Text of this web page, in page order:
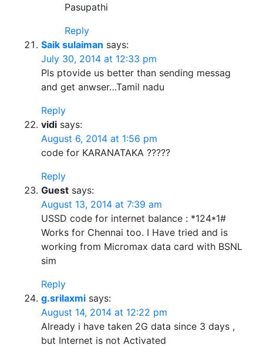
Pasupathi
Reply
Saik sulaiman says:
July 30, 2014 at 12:33 pm
Pls ptovide us better than sending messag
and get anwser…Tamil nadu
Reply
vidi says:
August 6, 2014 at 1:56 pm
code for KARANATAKA ?????
Reply
Guest says:
August 13, 2014 at 7:39 am
USSD code for internet balance : *124*1#
Works for Chennai too. I Have tried and is
working from Micromax data card with BSNL
sim
Reply
g.srilaxmi says:
August 14, 2014 at 12:22 pm
Already i have taken 2G data since 3 days ,
but Internet is not Activated